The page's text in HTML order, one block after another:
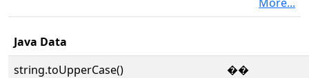
Java Data
string.toUpperCase()
��